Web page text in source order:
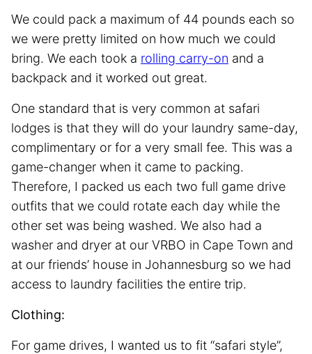
We could pack a maximum of 44 pounds each so
we were pretty limited on how much we could
bring. We each took a rolling carry-on and a
backpack and it worked out great.
One standard that is very common at safari
lodges is that they will do your laundry same-day,
complimentary or for a very small fee. This was a
game-changer when it came to packing.
Therefore, I packed us each two full game drive
outfits that we could rotate each day while the
other set was being washed. We also had a
washer and dryer at our VRBO in Cape Town and
at our friends’ house in Johannesburg so we had
access to laundry facilities the entire trip.
Clothing:
For game drives, I wanted us to fit “safari style”,